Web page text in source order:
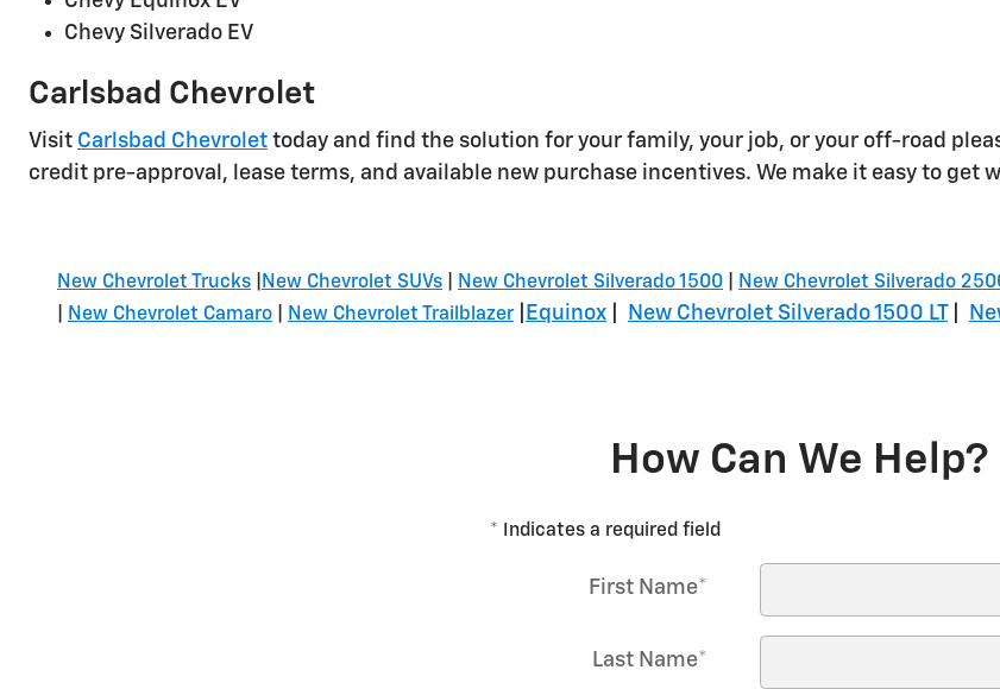
Chevy Silverado EV
Carlsbad Chevrolet
Visit Carlsbad Chevrolet today and find the solution for your family, your job, or your off-road
credit pre-approval, lease terms, and available new purchase incentives. We make it easy to get
New Chevrolet Trucks New Chevrolet SUVs New Chevrolet Silverado 1500 New Chevrolet Silverado
New Chevrolet Camaro New Chevrolet Trailblazer| Equinox New Chevrolet Silverado 1500 LT
How Can We Help?
* Indicates a required field
First Name*
Last Name*